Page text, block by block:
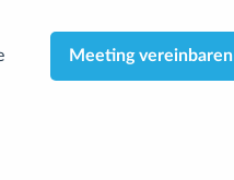
Meeting vereinbaren